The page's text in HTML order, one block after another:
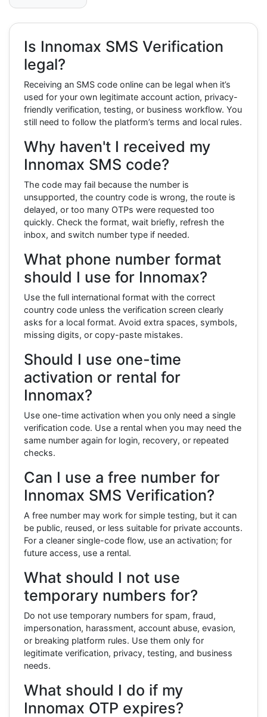
Is Innomax SMS Verification
legal?
Receiving an SMS code online can be legal when it’s
used for your own legitimate account action, privacy-
friendly verification, testing, or business workflow. You
still need to follow the platform’s terms and local rules.
Why haven't I received my
Innomax SMS code?
The code may fail because the number is
unsupported, the country code is wrong, the route is
delayed, or too many OTPs were requested too
quickly. Check the format, wait briefly, refresh the
inbox, and switch number type if needed.
What phone number format
should I use for Innomax?
Use the full international format with the correct
country code unless the verification screen clearly
asks for a local format. Avoid extra spaces, symbols,
missing digits, or copy-paste mistakes.
Should I use one-time
activation or rental for
Innomax?
Use one-time activation when you only need a single
verification code. Use a rental when you may need the
same number again for login, recovery, or repeated
checks.
Can I use a free number for
Innomax SMS Verification?
A free number may work for simple testing, but it can
be public, reused, or less suitable for private accounts.
For a cleaner single-code flow, use an activation; for
future access, use a rental.
What should I not use
temporary numbers for?
Do not use temporary numbers for spam, fraud,
impersonation, harassment, account abuse, evasion,
or breaking platform rules. Use them only for
legitimate verification, privacy, testing, and business
needs.
What should I do if my
Innomax OTP expires?